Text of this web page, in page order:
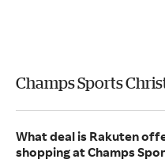
Champs Sports
What deal is Rakuten
shopping at Champs